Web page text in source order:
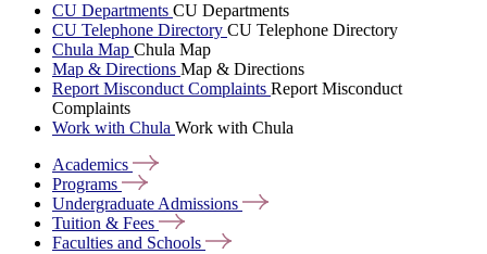
CU Departments CU Departments
CU Telephone Directory CU Telephone Directory
Chula Map Chula Map
Map & Directions Map & Directions
Report Misconduct Complaints Report Misconduct
Complaints
Work with Chula Work with Chula
Academics
Programs
Undergraduate Admissions
Tuition & Fees
Faculties and Schools